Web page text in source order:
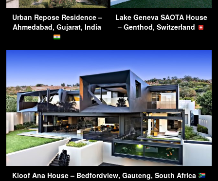
Urban Repose Residence –
Ahmedabad, Gujarat, India
Lake Geneva SAOTA House
– Genthod, Switzerland
Kloof Ana House – Bedfordview, Gauteng, South Africa